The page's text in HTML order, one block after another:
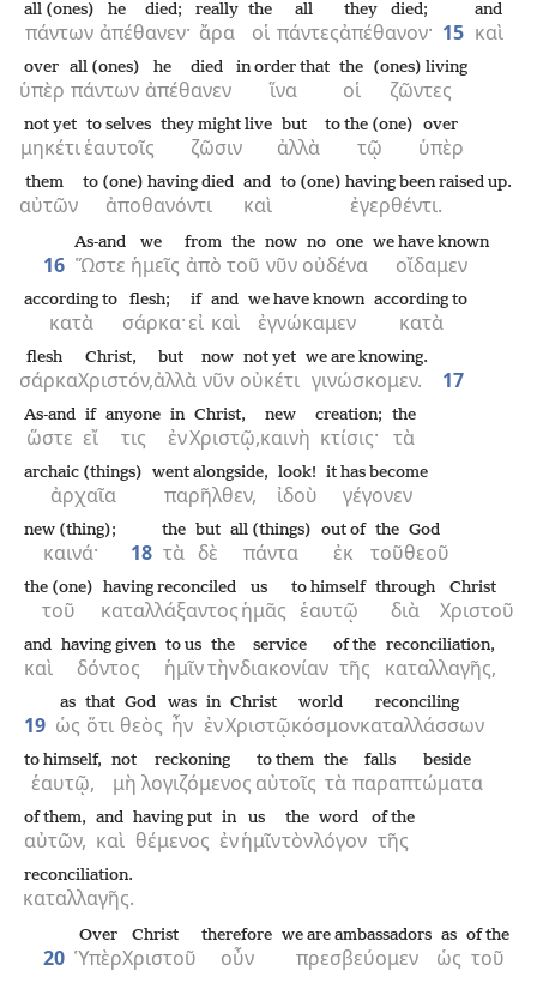
πάντων
all (ones)
ἀπέθανεν·
he died;
ἄρα
really
οἱ
the
πάντες
all
ἀπέθανον·
they died;
15 καὶ
and
ὑπὲρ
over
πάντων
all (ones)
ἀπέθανεν
he died
ἵνα
in order that
οἱ
the
ζῶντες
(ones) living
μηκέτι
not yet
ἑαυτοῖς
to selves
ζῶσιν
they might live
ἀλλὰ
but
τῷ
to the (one)
ὑπὲρ
over
αὐτῶν
them
ἀποθανόντι
to (one) having died
καὶ
and
ἐγερθέντι.
to (one) having been raised up.
16 Ὥστε
As-and
ἡμεῖς
we
ἀπὸ
from
τοῦ
the
νῦν
now
οὐδένα
no one
οἴδαμεν
we have known
κατὰ
according to
σάρκα·
flesh;
εἰ
if
καὶ
and
ἐγνώκαμεν
we have known
κατὰ
according to
σάρκα
flesh
Χριστόν,
Christ,
ἀλλὰ
but
νῦν
now
οὐκέτι
not yet
γινώσκομεν.
we are knowing.
17
ὥστε
As-and
εἴ
if
τις
anyone
ἐν
in
Χριστῷ,
Christ,
καινὴ
new
κτίσις·
creation;
τὰ
the
ἀρχαῖα
archaic (things)
παρῆλθεν,
went alongside,
ἰδοὺ
look!
γέγονεν
it has become
καινά·
new (thing);
18 τὰ
the
δὲ
but
πάντα
all (things)
ἐκ
out of
τοῦ
the
θεοῦ
God
τοῦ
the (one)
καταλλάξαντος
having reconciled
ἡμᾶς
us
ἑαυτῷ
to himself
διὰ
through
Χριστοῦ
Christ
καὶ
and
δόντος
having given
ἡμῖν
to us
τὴν
the
διακονίαν
service
τῆς
of the
καταλλαγῆς,
reconciliation,
19 ὡς
as
ὅτι
that
θεὸς
God
ἦν
was
ἐν
in
Χριστῷ
Christ
κόσμον
world
καταλλάσσων
reconciling
ἑαυτῷ,
to himself,
μὴ
not
λογιζόμενος
reckoning
αὐτοῖς
to them
τὰ
the
παραπτώματα
falls beside
αὐτῶν,
of them,
καὶ
and
θέμενος
having put
ἐν
in
ἡμῖν
us
τὸν
the
λόγον
word
τῆς
of the
καταλλαγῆς.
reconciliation.
20 Ὑπὲρ
Over
Χριστοῦ
Christ
οὖν
therefore
πρεσβεύομεν
we are ambassadors
ὡς
as
τοῦ
of the